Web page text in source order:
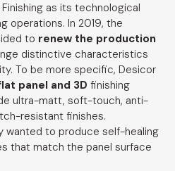
as its technological
operations. In 2019, the
to renew the production
distinctive characteristics
To be more specific, Desicor
panel and 3D finishing
ultra-matt, soft-touch, anti-
resistant finishes.
wanted to produce self-healing
that match the panel surface